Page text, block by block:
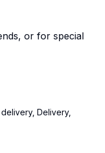
or for special
, Delivery,